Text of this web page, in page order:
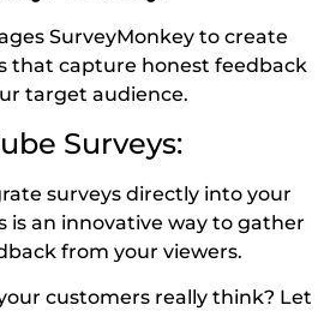
SurveyMonkey to create
that capture honest feedback
target audience.
Surveys:
surveys directly into your
is an innovative way to gather
from your viewers.
customers really think? Let